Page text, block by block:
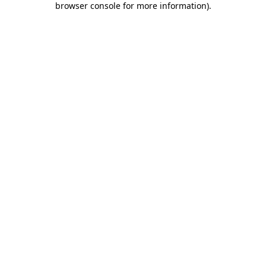
browser console for more information).